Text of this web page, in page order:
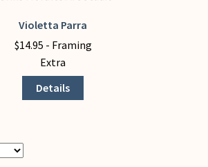
Violetta Parra
$14.95 - Framing
Extra
Details
This
product
multiple
variants.
may